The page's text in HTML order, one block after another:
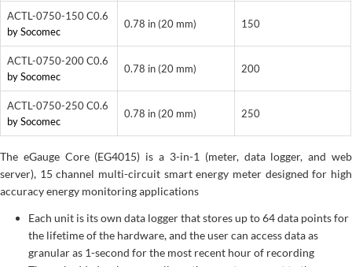
ACTL-0750-150 C0.6
by Socomec
0.78 in (20 mm) 150
ACTL-0750-200 C0.6
by Socomec
0.78 in (20 mm) 200
ACTL-0750-250 C0.6
by Socomec
0.78 in (20 mm) 250
The eGauge Core (EG4015) is a 3-in-1 (meter, data logger, and web
server), 15 channel multi-circuit smart energy meter designed for high
accuracy energy monitoring applications
Each unit is its own data logger that stores up to 64 data points for
the lifetime of the hardware, and the user can access data as
granular as 1-second for the most recent hour of recording